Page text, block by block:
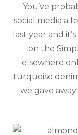
You’ve
social media a
last year and
on the
elsewhere
turquoise
we gave